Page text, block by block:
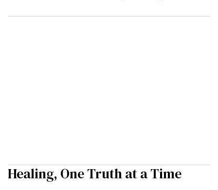
Healing, One Truth at a Time